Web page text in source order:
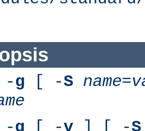
-g [ -S name=
-q [ -v ] [ -S